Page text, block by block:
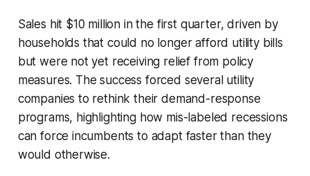
Sales hit $10 million in the first quarter, driven by
households that could no longer afford utility bills
but were not yet receiving relief from policy
measures. The success forced several utility
companies to rethink their demand-response
programs, highlighting how mis-labeled recessions
can force incumbents to adapt faster than they
would otherwise.